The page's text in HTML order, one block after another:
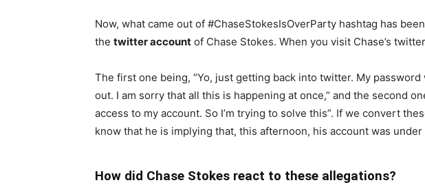
Now, what came out of #ChaseStokesIsOverParty hashtag has
the twitter account of Chase Stokes. When you visit Chase’s
The first one being, “Yo, just getting back into twitter. My
out. I am sorry that all this is happening at once,” and the second
access to my account. So I’m trying to solve this”. If we convert
know that he is implying that, this afternoon, his account was
How did Chase Stokes react to these allegations?